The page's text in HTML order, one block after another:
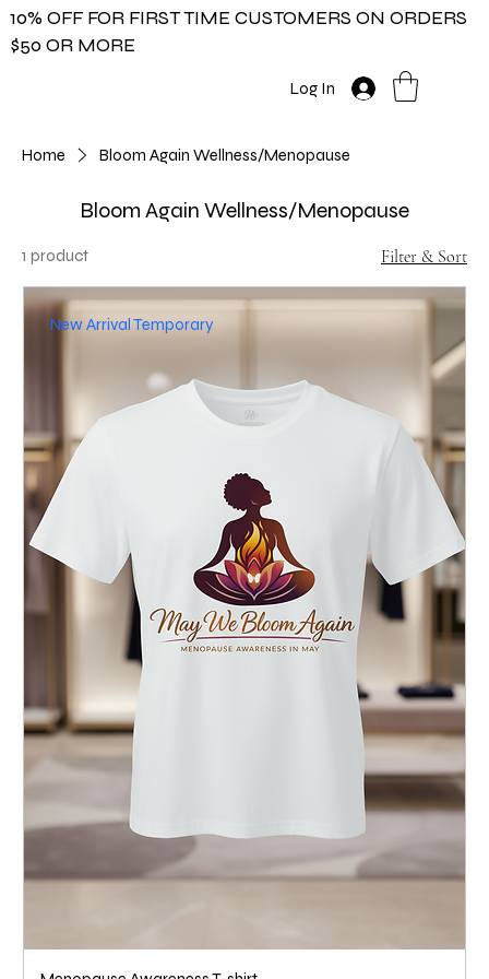
10% OFF FOR FIRST TIME CUSTOMERS ON ORDERS
$50 OR MORE
Log In
Home Bloom Again Wellness/Menopause
Bloom Again Wellness/Menopause
1 product Filter & Sort
New Arrival Temporary